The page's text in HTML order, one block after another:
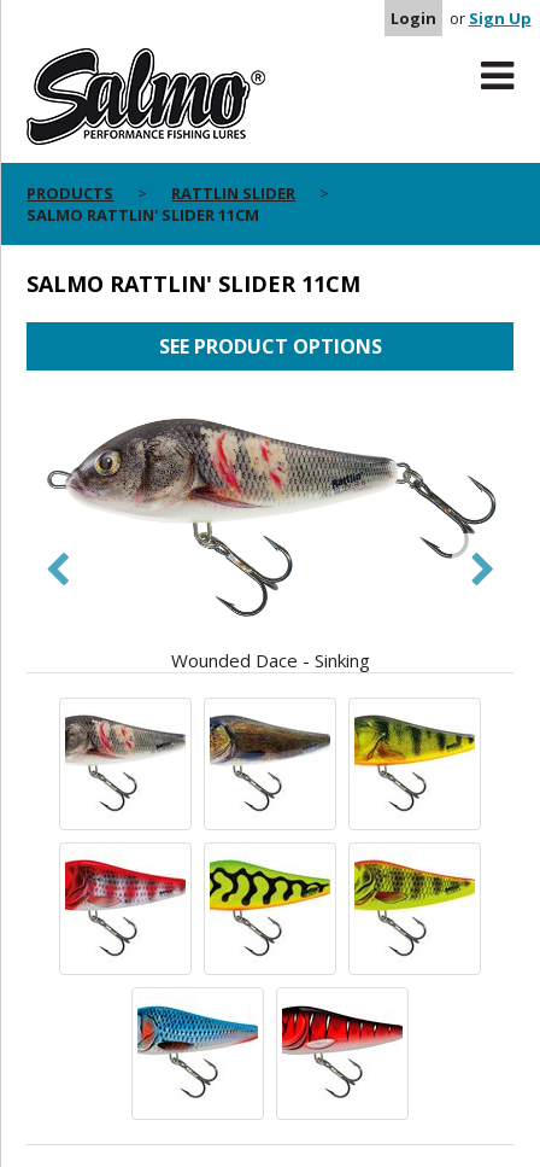
Login or Sign Up
PRODUCTS
RATTLIN SLIDER
SALMO RATTLIN' SLIDER 11CM
SALMO RATTLIN' SLIDER 11CM
SEE PRODUCT OPTIONS
Wounded Dace - Sinking